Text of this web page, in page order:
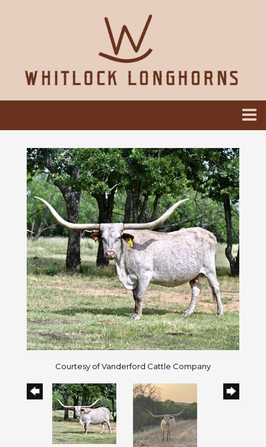
Courtesy of Vanderford Cattle Company